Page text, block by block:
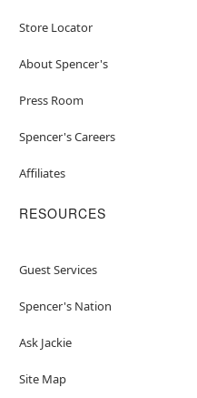
Store Locator
About Spencer's
Press Room
Spencer's Careers
Affiliates
RESOURCES
Guest Services
Spencer's Nation
Ask Jackie
Site Map